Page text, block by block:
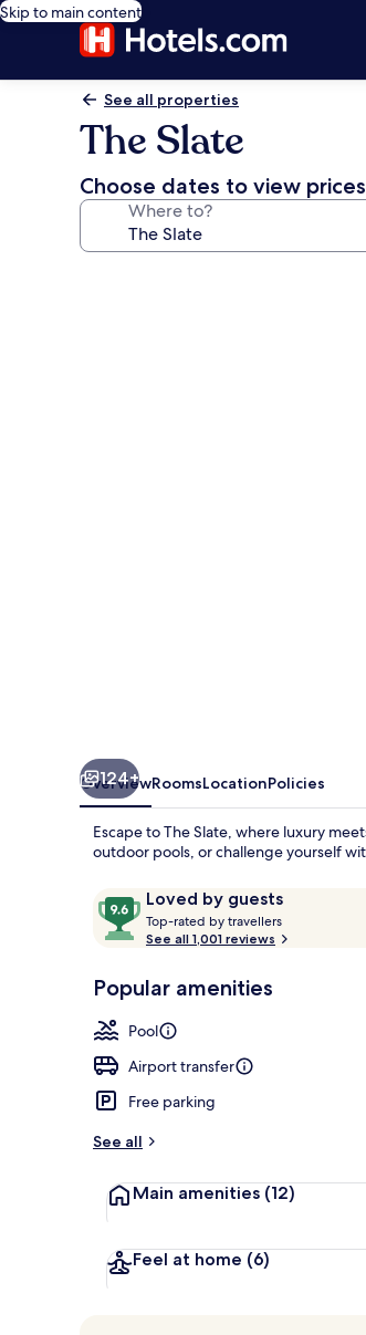
Skip to main content
See all properties
The Slate
Choose dates to view prices
Where to?
124+
OverviewRoomsLocationPolicies
Escape to The Slate, where luxury
outdoor pools, or challenge yourself
ReviewsLoved by guests
9.6
out
of
Loved
guests
Top-rated by travellers
o
t
r
See all 1,001 reviews
Popular amenities
Pool
Airport transfer
Free parking
See all
Main amenities (12)
Feel at home (6)